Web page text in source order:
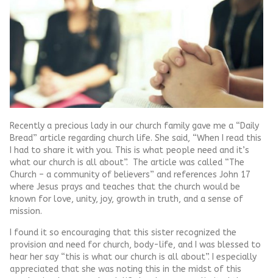
Recently a precious lady in our church family gave me a “Daily
Bread” article regarding church life. She said, “When I read this
I had to share it with you. This is what people need and it’s
what our church is all about”. The article was called “The
Church – a community of believers” and references John 17
where Jesus prays and teaches that the church would be
known for love, unity, joy, growth in truth, and a sense of
mission.
I found it so encouraging that this sister recognized the
provision and need for church, body-life, and I was blessed to
hear her say “this is what our church is all about”. I especially
appreciated that she was noting this in the midst of this